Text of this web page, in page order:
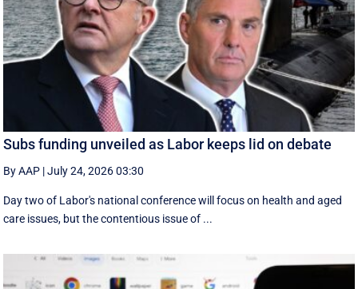
Subs funding unveiled as Labor keeps lid on debate
By AAP |July 24, 2026 03:30
Day two of Labor's national conference will focus on health and aged
care issues, but the contentious issue of ...